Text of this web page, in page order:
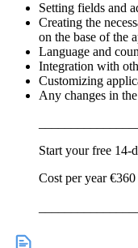
Setting fields and
Creating the
on the base of the
Language and
Integration with
Customizing
Any changes in
Start your free 14-
Cost per year